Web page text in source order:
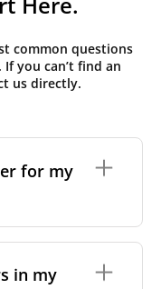
common questions
you can’t find an
us directly.
for my
of your
on a
in my